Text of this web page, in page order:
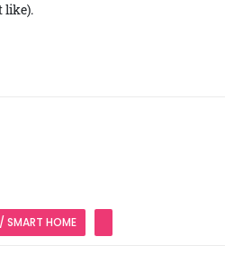
like).
SMART HOME